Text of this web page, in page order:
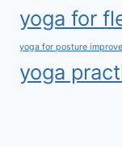
yoga for
yoga for posture
yoga